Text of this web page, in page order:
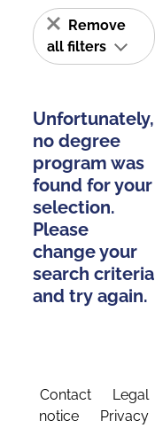
Remove
all filters
Unfortunately,
no degree
program was
found for your
selection.
Please
change your
search criteria
and try again.
Contact
Legal
notice
Privacy